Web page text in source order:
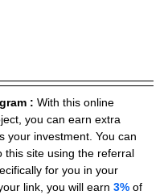
: With this online
you can earn extra
your investment. You can
this site using the referral
for you in your
link, you will earn 3% of